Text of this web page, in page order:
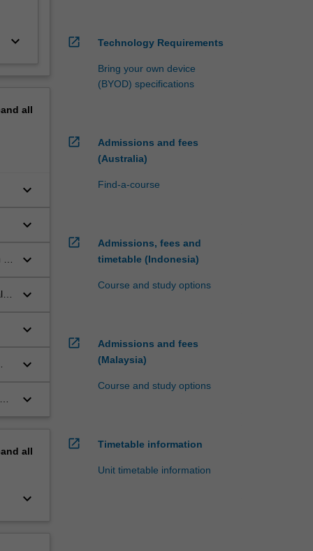
keyboard_arrow_down
all
keyboard_arrow_down
keyboard_arrow_down
keyboard_arrow_down
keyboard_arrow_down
keyboard_arrow_down
keyboard_arrow_down
keyboard_arrow_down
all
keyboard_arrow_down
open_in_new Technology Requirements
Bring your own device
(BYOD) specifications
open_in_new
Admissions and fees
(Australia)
Find-a-course
open_in_new
Admissions, fees and
timetable (Indonesia)
Course and study options
open_in_new
Admissions and fees
(Malaysia)
Course and study options
open_in_new Timetable information
Unit timetable information